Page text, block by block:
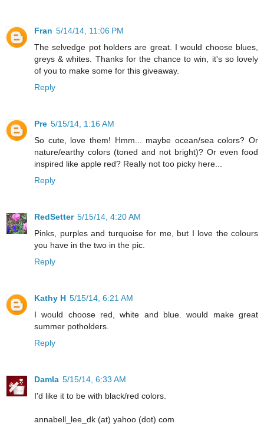
Fran 5/14/14, 11:06 PM
The selvedge pot holders are great. I would choose blues,
greys & whites. Thanks for the chance to win, it's so lovely
of you to make some for this giveaway.
Reply
Pre 5/15/14, 1:16 AM
So cute, love them! Hmm... maybe ocean/sea colors? Or
nature/earthy colors (toned and not bright)? Or even food
inspired like apple red? Really not too picky here...
Reply
RedSetter 5/15/14, 4:20 AM
Pinks, purples and turquoise for me, but I love the colours
you have in the two in the pic.
Reply
Kathy H 5/15/14, 6:21 AM
I would choose red, white and blue. would make great
summer potholders.
Reply
Damla 5/15/14, 6:33 AM
I'd like it to be with black/red colors.
annabell_lee_dk (at) yahoo (dot) com